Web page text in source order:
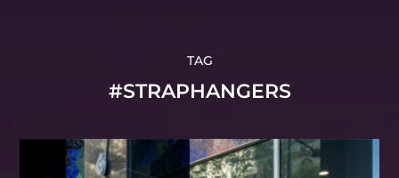
TAG
#STRAPHANGERS